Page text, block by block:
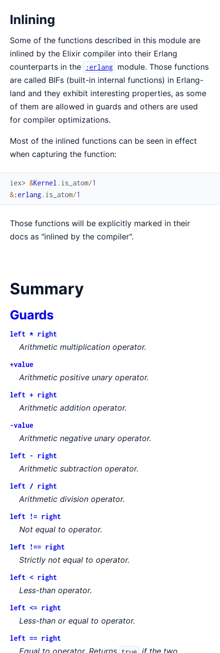
Inlining
Some of the functions described in this module are
inlined by the Elixir compiler into their Erlang
counterparts in the
:erlang module. Those functions
are called BIFs (built-in internal functions) in Erlang-
land and they exhibit interesting properties, as some
of them are allowed in guards and others are used
for compiler optimizations.
Most of the inlined functions can be seen in effect
when capturing the function:
iex> &Kernel . is_atom/1
&:erlang. is_atom/1
Those functions will be explicitly marked in their
docs as "inlined by the compiler".
Summary
Guards
left * right
Arithmetic multiplication operator.
+value
Arithmetic positive unary operator.
left + right
Arithmetic addition operator.
-value
Arithmetic negative unary operator.
left - right
Arithmetic subtraction operator.
left / right
Arithmetic division operator.
left != right
Not equal to operator.
left !== right
Strictly not equal to operator.
left < right
Less-than operator.
left <= right
Less-than or equal to operator.
left == right